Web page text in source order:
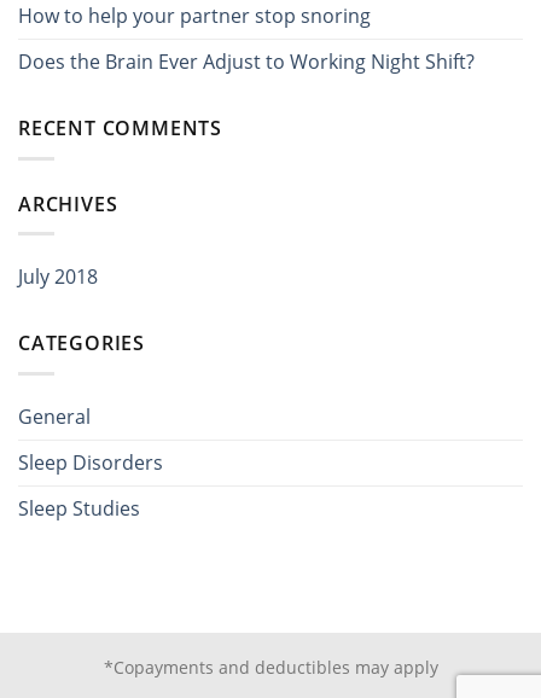
How to help your partner stop snoring
Does the Brain Ever Adjust to Working Night Shift?
RECENT COMMENTS
ARCHIVES
July 2018
CATEGORIES
General
Sleep Disorders
Sleep Studies
*Copayments and deductibles may apply